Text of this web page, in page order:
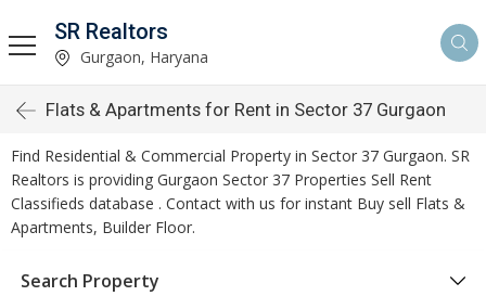
SR Realtors
Gurgaon, Haryana
Flats & Apartments for Rent in Sector 37 Gurgaon
Find Residential & Commercial Property in Sector 37 Gurgaon. SR
Realtors is providing Gurgaon Sector 37 Properties Sell Rent
Classifieds database . Contact with us for instant Buy sell Flats &
Apartments, Builder Floor.
Search Property